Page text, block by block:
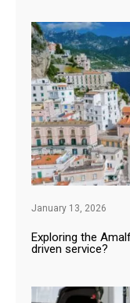
January 13, 2026
Exploring the
driven service?